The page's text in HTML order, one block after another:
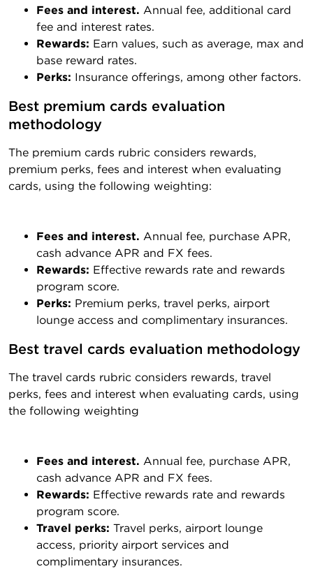
Fees and interest. Annual fee, additional card
fee and interest rates.
Rewards: Earn values, such as average, max and
base reward rates.
Perks: Insurance offerings, among other factors.
Best premium cards evaluation
methodology
The premium cards rubric considers rewards,
premium perks, fees and interest when evaluating
cards, using the following weighting:
Fees and interest. Annual fee, purchase APR,
cash advance APR and FX fees.
Rewards: Effective rewards rate and rewards
program score.
Perks: Premium perks, travel perks, airport
lounge access and complimentary insurances.
Best travel cards evaluation methodology
The travel cards rubric considers rewards, travel
perks, fees and interest when evaluating cards, using
the following weighting
Fees and interest. Annual fee, purchase APR,
cash advance APR and FX fees.
Rewards: Effective rewards rate and rewards
program score.
Travel perks: Travel perks, airport lounge
access, priority airport services and
complimentary insurances.